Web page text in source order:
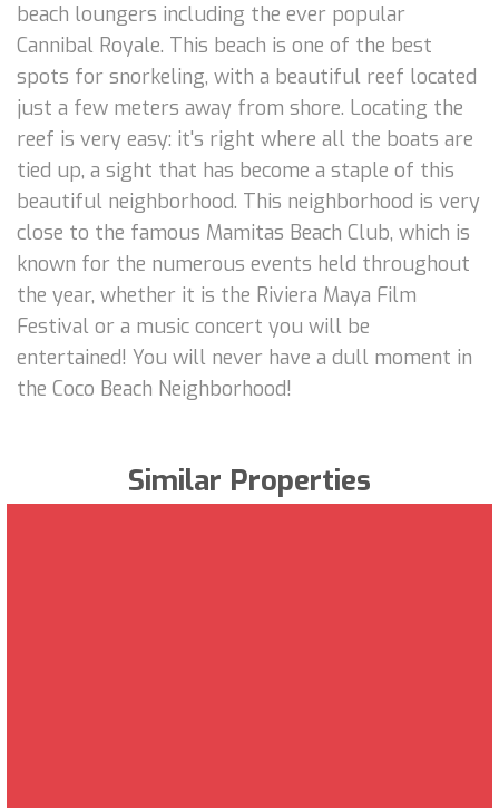
beach loungers including the ever popular
Cannibal Royale. This beach is one of the best
spots for snorkeling, with a beautiful reef located
just a few meters away from shore. Locating the
reef is very easy: it's right where all the boats are
tied up, a sight that has become a staple of this
beautiful neighborhood. This neighborhood is very
close to the famous Mamitas Beach Club, which is
known for the numerous events held throughout
the year, whether it is the Riviera Maya Film
Festival or a music concert you will be
entertained! You will never have a dull moment in
the Coco Beach Neighborhood!
Similar Properties